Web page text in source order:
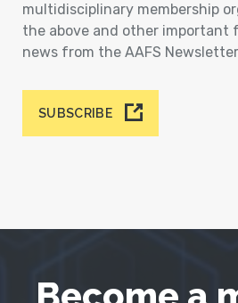
multidisciplinary membership
the above and other important
news from the AAFS
SUBSCRIBE